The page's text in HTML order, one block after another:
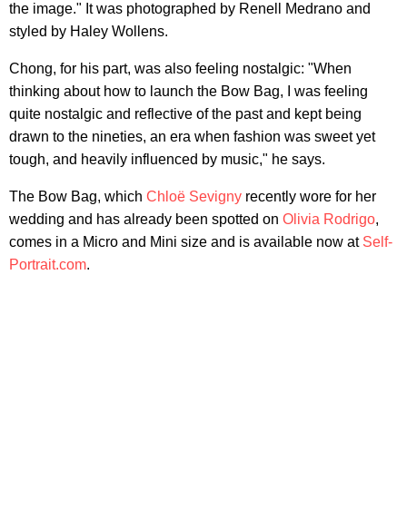
the image." It was photographed by Renell Medrano and
styled by Haley Wollens.
Chong, for his part, was also feeling nostalgic: "When
thinking about how to launch the Bow Bag, I was feeling
quite nostalgic and reflective of the past and kept being
drawn to the nineties, an era when fashion was sweet yet
tough, and heavily influenced by music," he says.
The Bow Bag, which Chloë Sevigny recently wore for her
wedding and has already been spotted on Olivia Rodrigo,
comes in a Micro and Mini size and is available now at Self-
Portrait.com.